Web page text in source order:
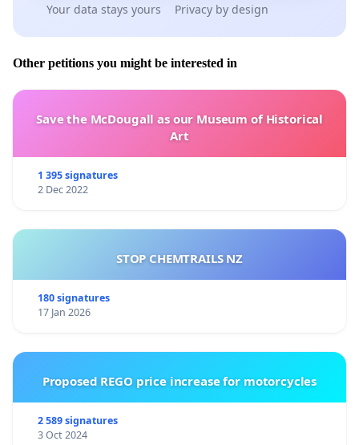
Your data stays yours Privacy by design
Other petitions you might be interested in
Save the McDougall as our Museum of Historical
Art
1 395 signatures
2 Dec 2022
STOP CHEMTRAILS NZ
180 signatures
17 Jan 2026
Proposed REGO price increase for motorcycles
2 589 signatures
3 Oct 2024